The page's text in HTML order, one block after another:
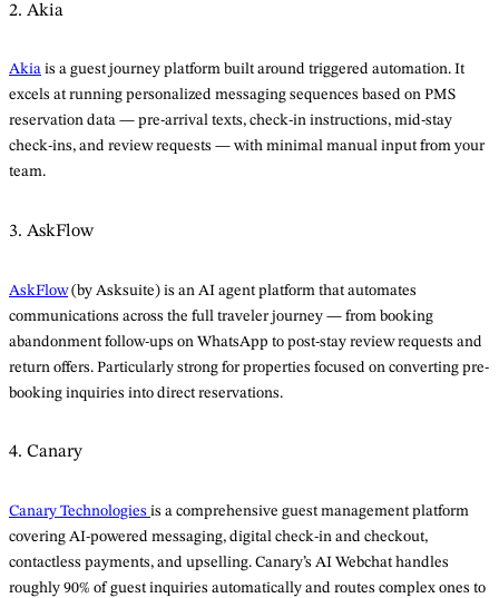
2. Akia
Akia is a guest journey platform built around triggered automation. It
excels at running personalized messaging sequences based on PMS
reservation data — pre-arrival texts, check-in instructions, mid-stay
check-ins, and review requests — with minimal manual input from your
team.
3. AskFlow
AskFlow(by Asksuite) is an AI agent platform that automates
communications across the full traveler journey — from booking
abandonment follow-ups on WhatsApp to post-stay review requests and
return offers. Particularly strong for properties focused on converting pre-
booking inquiries into direct reservations.
4. Canary
Canary Technologies is a comprehensive guest management platform
covering AI-powered messaging, digital check-in and checkout,
contactless payments, and upselling. Canary’s AI Webchat handles
roughly 90% of guest inquiries automatically and routes complex ones to